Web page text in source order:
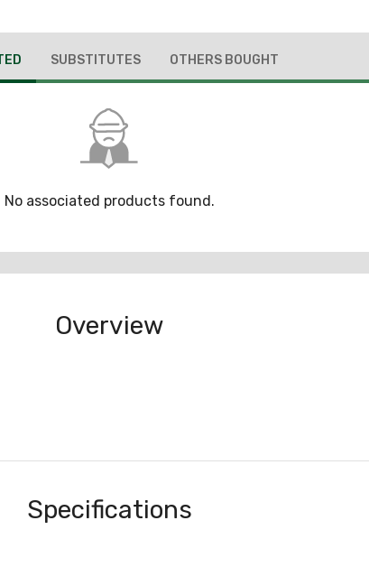
SUBSTITUTES OTHERS BOUGHT
No associated products found.
Overview
Specifications